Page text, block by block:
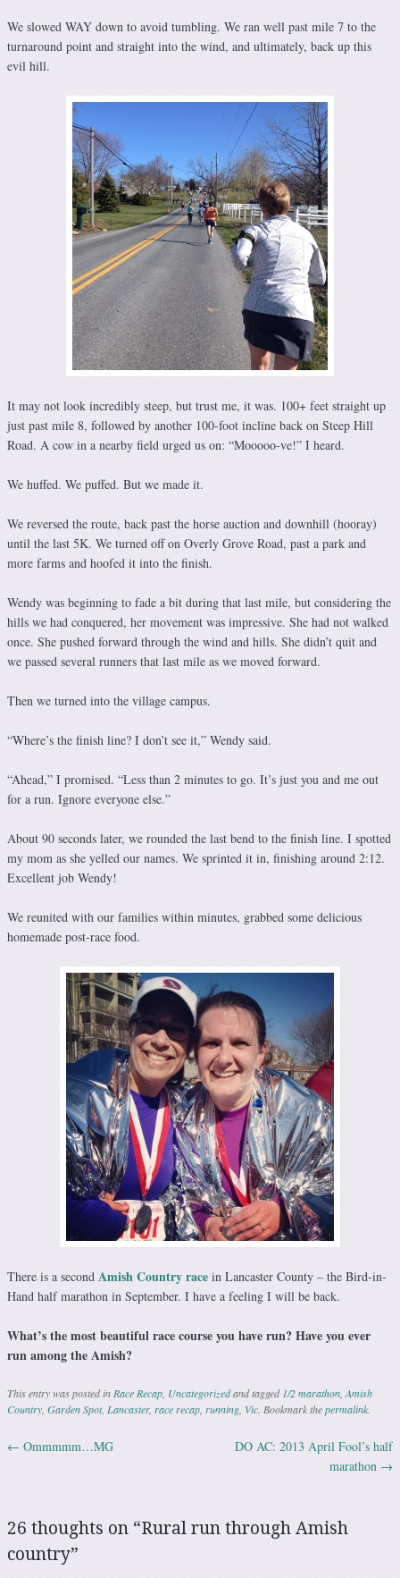
We slowed WAY down to avoid tumbling. We ran well past mile 7 to the
turnaround point and straight into the wind, and ultimately, back up this
evil hill.
It may not look incredibly steep, but trust me, it was. 100+ feet straight up
just past mile 8, followed by another 100-foot incline back on Steep Hill
Road. A cow in a nearby field urged us on: “Mooooo-ve!” I heard.
We huffed. We puffed. But we made it.
We reversed the route, back past the horse auction and downhill (hooray)
until the last 5K. We turned off on Overly Grove Road, past a park and
more farms and hoofed it into the finish.
Wendy was beginning to fade a bit during that last mile, but considering the
hills we had conquered, her movement was impressive. She had not walked
once. She pushed forward through the wind and hills. She didn’t quit and
we passed several runners that last mile as we moved forward.
Then we turned into the village campus.
“Where’s the finish line? I don’t see it,” Wendy said.
“Ahead,” I promised. “Less than 2 minutes to go. It’s just you and me out
for a run. Ignore everyone else.”
About 90 seconds later, we rounded the last bend to the finish line. I spotted
my mom as she yelled our names. We sprinted it in, finishing around 2:12.
Excellent job Wendy!
We reunited with our families within minutes, grabbed some delicious
homemade post-race food.
There is a second Amish Country race in Lancaster County – the Bird-in-
Hand half marathon in September. I have a feeling I will be back.
What’s the most beautiful race course you have run? Have you ever
run among the Amish?
This entry was posted inRace Recap, Uncategorizedand tagged1/2 marathon,Amish
Country, Garden Spot, Lancaster, race recap, running, Vic. Bookmark thepermalink.
Post navigation
← Ommmmm…MG
DO AC: 2013 April Fool’s half
marathon →
26 thoughts on “Rural run through Amish
country”